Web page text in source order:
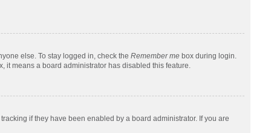
else. To stay logged in, check the Remember mebox during login.
it means a board administrator has disabled this feature.
if they have been enabled by a board administrator. If you are